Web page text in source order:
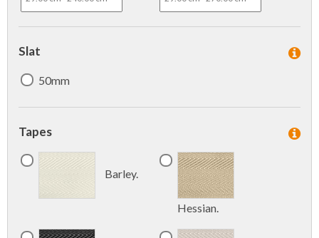
Slat
50mm
Tapes
Barley.
Hessian.